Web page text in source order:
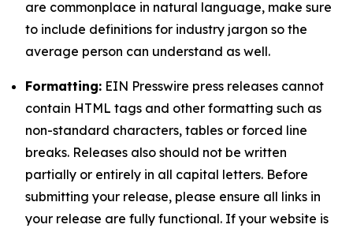
are commonplace in natural language, make sure
to include definitions for industry jargon so the
average person can understand as well.
Formatting: EIN Presswire press releases cannot
contain HTML tags and other formatting such as
non-standard characters, tables or forced line
breaks. Releases also should not be written
partially or entirely in all capital letters. Before
submitting your release, please ensure all links in
your release are fully functional. If your website is